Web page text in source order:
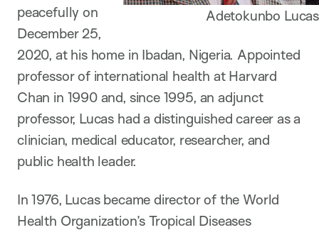
Adetokunbo Lucas
peacefully on
December 25,
2020, at his home in Ibadan, Nigeria. Appointed
professor of international health at Harvard
Chan in 1990 and, since 1995, an adjunct
professor, Lucas had a distinguished career as a
clinician, medical educator, researcher, and
public health leader.
In 1976, Lucas became director of the World
Health Organization’s Tropical Diseases